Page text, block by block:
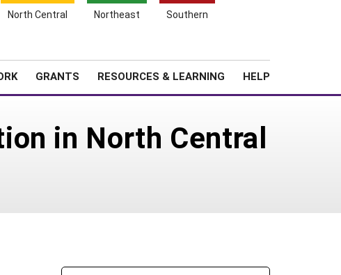
North Central Northeast Southern
GRANTS RESOURCES & LEARNING HELP
in North Central